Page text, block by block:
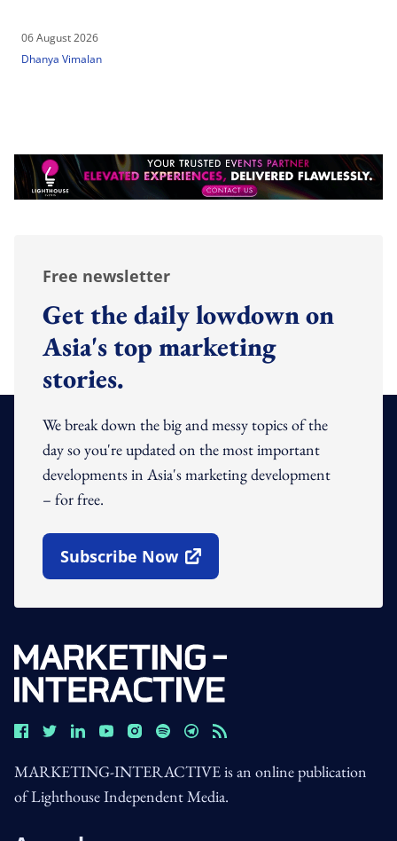
06 August 2026
Dhanya Vimalan
Free newsletter
Get the daily lowdown on
Asia's top marketing
stories.
We break down the big and messy topics of the
day so you're updated on the most important
developments in Asia's marketing development
– for free.
Subscribe Now
Open In New Window
MARKETING-INTERACTIVE is an online publication
of Lighthouse Independent Media.